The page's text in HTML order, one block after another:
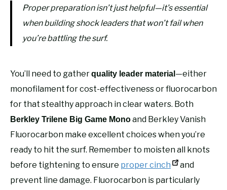
Proper preparation isn’t just helpful—it’s essential
when building shock leaders that won’t fail when
you’re battling the surf.
You’ll need to gatherquality leader material —either
monofilament for cost-effectiveness or fluorocarbon
for that stealthy approach in clear waters. Both
Berkley Trilene Big Game Monoand Berkley Vanish
Fluorocarbon make excellent choices when you’re
ready to hit the surf. Remember to moisten all knots
before tightening to ensure proper cinch
and
prevent line damage. Fluorocarbon is particularly